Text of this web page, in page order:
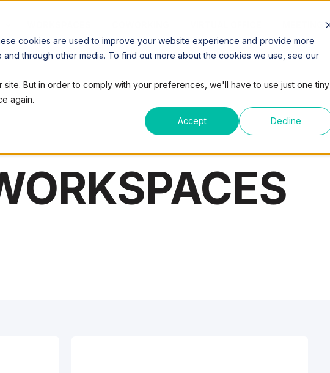
cookies are used to improve your website experience and provide more
through other media. To find out more about the cookies we use, see our
But in order to comply with your preferences, we'll have to use just one tiny
again.
Accept Decline
MEETINGS